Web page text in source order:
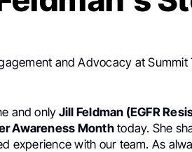
and Advocacy at Summit
and onlyJill Feldman (EGFR
Awareness Monthtoday. She
experience with our team. As